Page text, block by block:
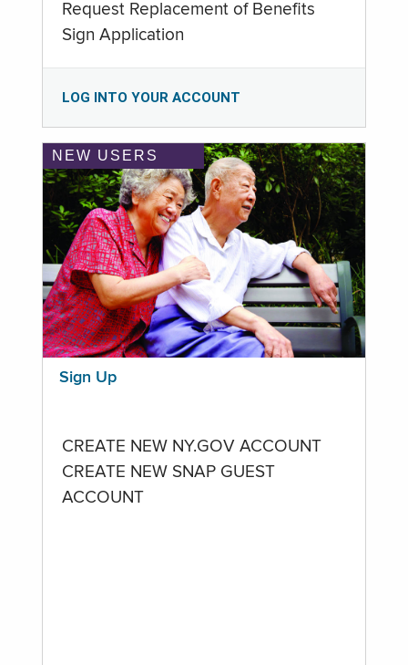
Request Replacement of Benefits
Sign Application
LOG INTO YOUR ACCOUNT
NEW USERS
Sign Up
CREATE NEW NY.GOV ACCOUNT
CREATE NEW SNAP GUEST
ACCOUNT